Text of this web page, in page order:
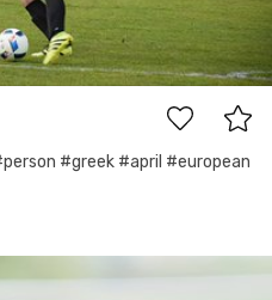
#greek #april #european